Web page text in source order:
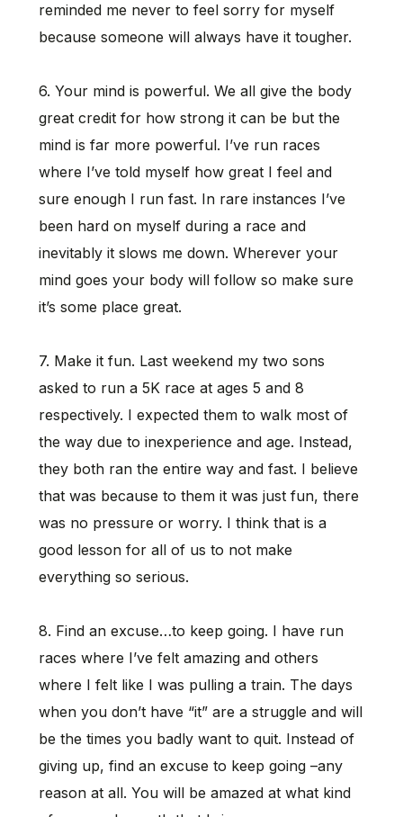
reminded me never to feel sorry for myself
because someone will always have it tougher.
6. Your mind is powerful. We all give the body
great credit for how strong it can be but the
mind is far more powerful. I’ve run races
where I’ve told myself how great I feel and
sure enough I run fast. In rare instances I’ve
been hard on myself during a race and
inevitably it slows me down. Wherever your
mind goes your body will follow so make sure
it’s some place great.
7. Make it fun. Last weekend my two sons
asked to run a 5K race at ages 5 and 8
respectively. I expected them to walk most of
the way due to inexperience and age. Instead,
they both ran the entire way and fast. I believe
that was because to them it was just fun, there
was no pressure or worry. I think that is a
good lesson for all of us to not make
everything so serious.
8. Find an excuse…to keep going. I have run
races where I’ve felt amazing and others
where I felt like I was pulling a train. The days
when you don’t have “it” are a struggle and will
be the times you badly want to quit. Instead of
giving up, find an excuse to keep going –any
reason at all. You will be amazed at what kind